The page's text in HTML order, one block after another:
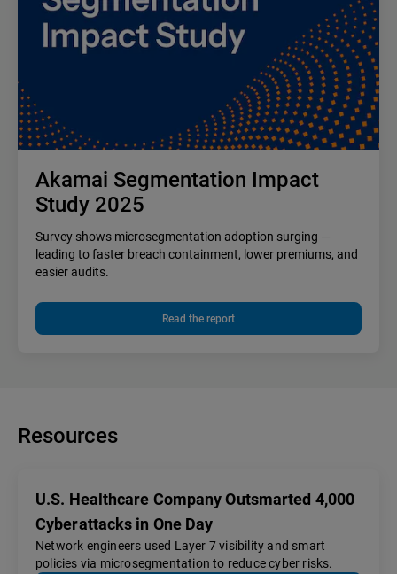
Akamai Segmentation Impact
Study 2025
Survey shows microsegmentation adoption surging —
leading to faster breach containment, lower premiums, and
easier audits.
Read the report
Resources
U.S. Healthcare Company Outsmarted 4,000
Cyberattacks in One Day
Network engineers used Layer 7 visibility and smart
policies via microsegmentation to reduce cyber risks.